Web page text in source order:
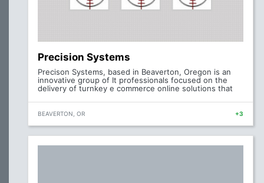
Precision Systems
Precison Systems, based in Beaverton, Oregon is an
innovative group of It professionals focused on the
delivery of turnkey e commerce online solutions that
BEAVERTON, OR +3